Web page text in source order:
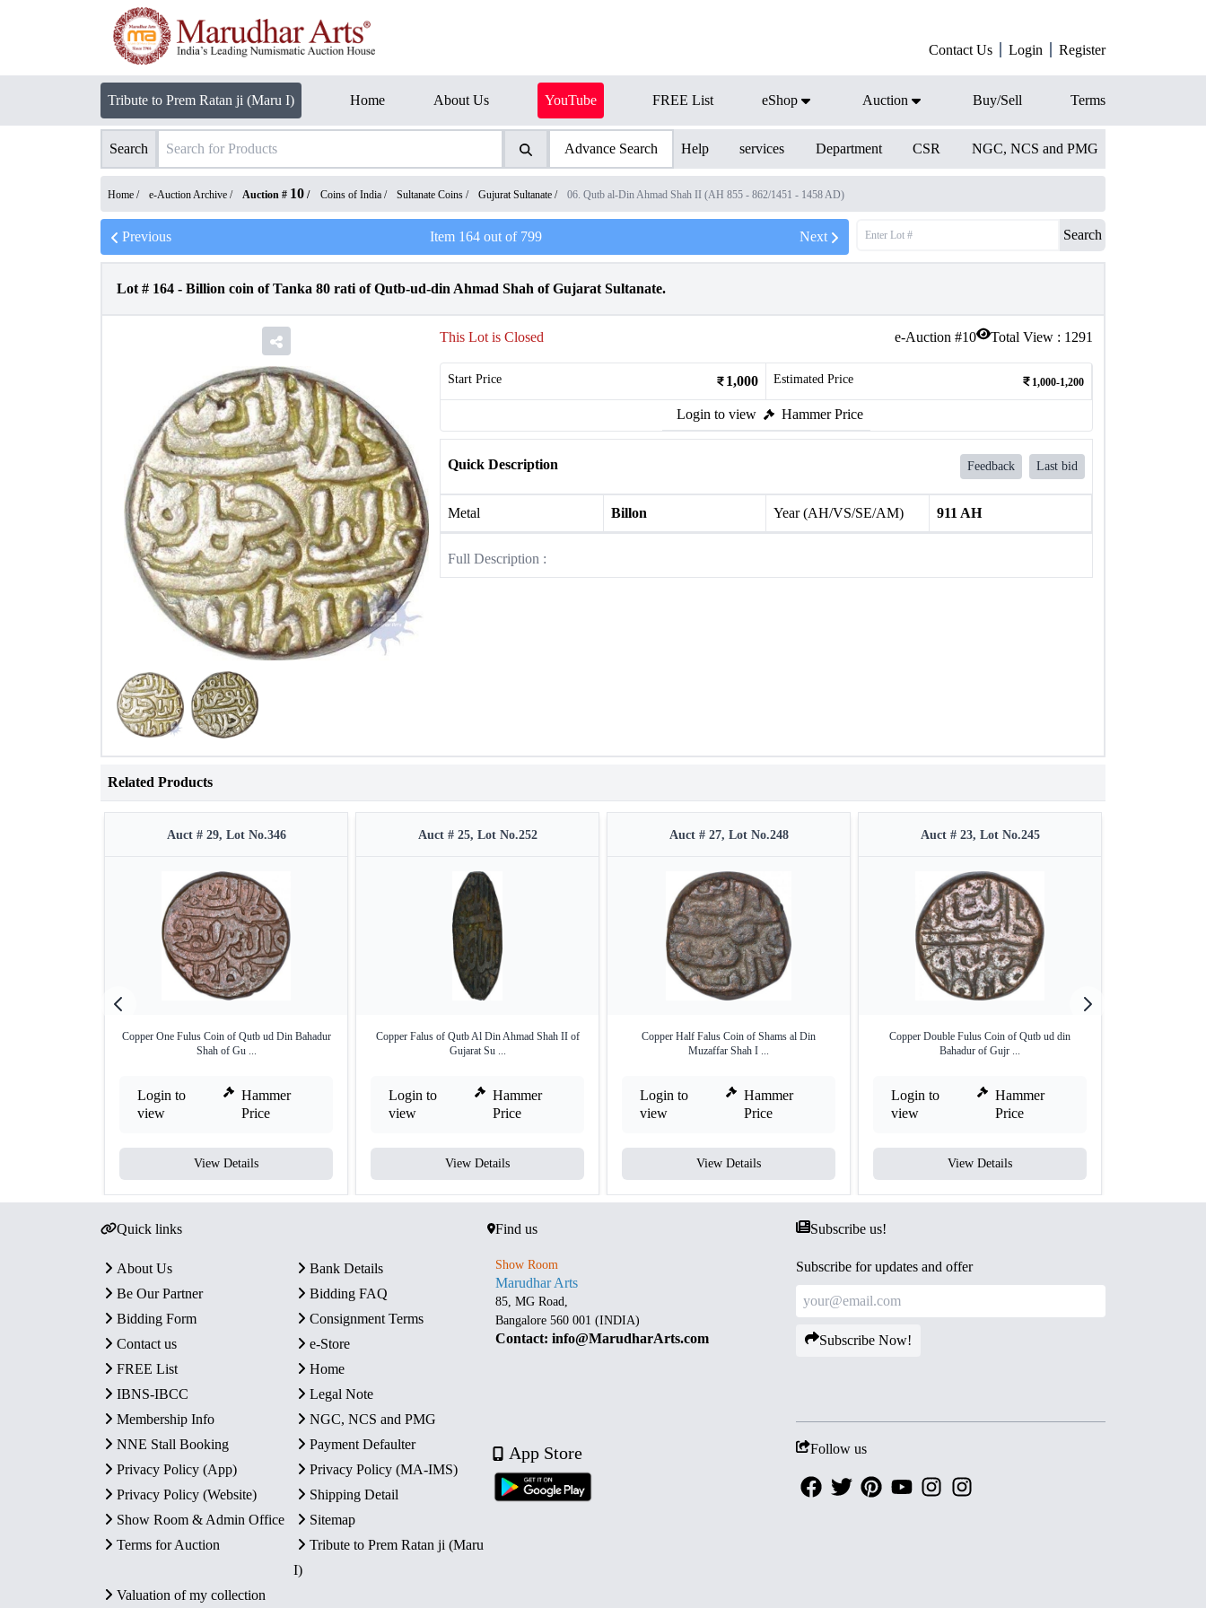
Contact Us Login Register
Tribute to Prem Ratan ji (Maru I) Home About Us YouTube FREE List eShop Auction Buy/Sell Terms
Search Advance Search Help services Department CSR NGC, NCS and PMG
Home / e-Auction Archive / Auction # 10 / Coins of India / Sultanate Coins / Gujurat Sultanate / 06. Qutb al-Din Ahmad Shah II (AH 855 - 862/1451 - 1458 AD)
Previous Item 164out of 799 Next Search
Lot # 164 - Billion coin of Tanka 80 rati of Qutb-ud-din Ahmad Shah of Gujarat Sultanate.
e-Auction #10 Total View : 1291
This Lot is Closed
Start Price 1,000 Estimated Price 1,000-1,200
Login to view Hammer Price
Quick Description Feedback Last bid
Metal Billon Year (AH/VS/SE/AM) 911 AH
Full Description :
Related Products
Auct # 29, Lot No.346
Copper One Fulus Coin of Qutb ud Din Bahadur
Shah of Gu ...
Login to
view
Hammer
Price
View Details
Auct # 25, Lot No.252
Copper Falus of Qutb Al Din Ahmad Shah II of
Gujarat Su ...
Login to
view
Hammer
Price
View Details
Auct # 27, Lot No.248
Copper Half Falus Coin of Shams al Din
Muzaffar Shah I ...
Login to
view
Hammer
Price
View Details
Auct # 23, Lot No.245
Copper Double Fulus Coin of Qutb ud din
Bahadur of Gujr ...
Login to
view
Hammer
Price
View Details
Quick links
About Us
Bank Details
Be Our Partner
Bidding FAQ
Bidding Form
Consignment Terms
Contact us
e-Store
FREE List
Home
IBNS-IBCC
Legal Note
Membership Info
NGC, NCS and PMG
NNE Stall Booking
Payment Defaulter
Privacy Policy (App)
Privacy Policy (MA-IMS)
Privacy Policy (Website)
Shipping Detail
Show Room & Admin Office
Sitemap
Terms for Auction
Tribute to Prem Ratan ji (Maru
I)
Valuation of my collection
Find us
Show Room
Marudhar Arts
85, MG Road,
Bangalore 560 001 (INDIA)
Contact: info@MarudharArts.com
App Store
Subscribe us!
Subscribe for updates and offer
Subscribe Now!
Follow us